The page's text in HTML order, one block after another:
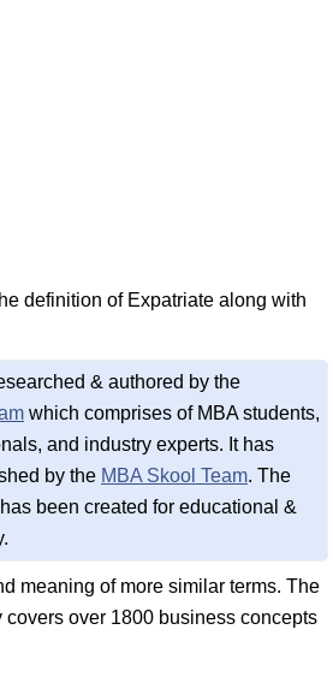
definition of Expatriate along with
& authored by the
which comprises of MBA students,
and industry experts. It has
by the MBA Skool Team. The
been created for educational &
meaning of more similar terms. The
covers over 1800 business concepts